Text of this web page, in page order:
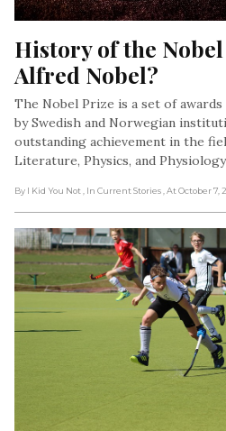
History of the Nobel
Alfred Nobel?
The Nobel Prize is a set of
by Swedish and Norwegian
outstanding achievement in the
Literature, Physics, and
By I Kid You Not , In Current Stories , At October 7,